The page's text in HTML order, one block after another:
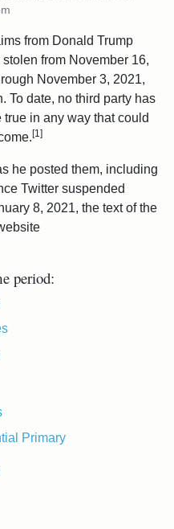
from Donald Trump
from November 16,
November 3, 2021,
To date, no third party has
in any way that could
[1]
he posted them, including
Twitter suspended
8, 2021, the text of the
period:
Primary